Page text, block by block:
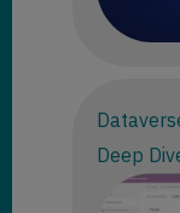
Deep